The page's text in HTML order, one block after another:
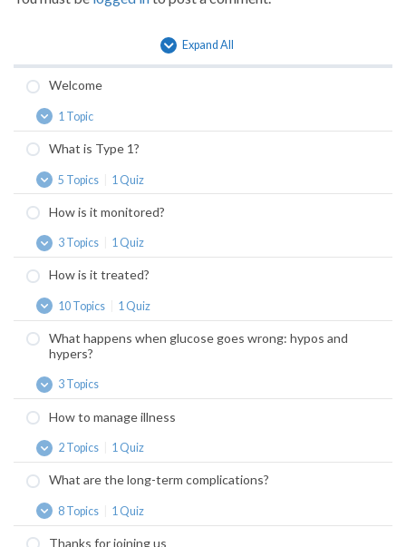
Expand All
Lessons
Welcome
Expand
Welcome
1 Topic
What is Type 1?
Expand
What
Type
1?
5 Topics 1 Quiz
How is it monitored?
Expand
How
it
monitored?
3 Topics 1 Quiz
How is it treated?
Expand
How
it
treated?
10 Topics 1 Quiz
What happens when glucose goes wrong: hypos and
hypers?
Expand
What
when
glucose
goes
hypos
hypers?
3 Topics
How to manage illness
Expand
How
manage
illness
2 Topics 1 Quiz
What are the long-term complications?
Expand
What8 Topics 1 Quiz
Thanks for joining us